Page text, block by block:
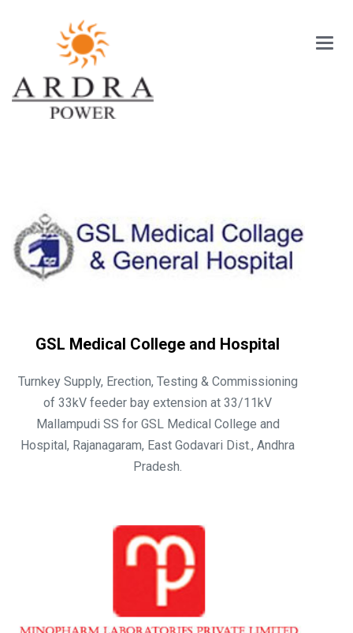
Main
Menu
GSL Medical College and Hospital
Turnkey Supply, Erection, Testing & Commissioning
of 33kV feeder bay extension at 33/11kV
Mallampudi SS for GSL Medical College and
Hospital, Rajanagaram, East Godavari Dist., Andhra
Pradesh.